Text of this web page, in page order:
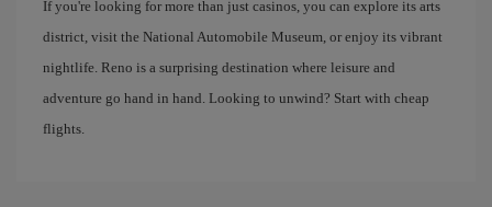
If you're looking for more than just casinos, you can explore its arts
district, visit the National Automobile Museum, or enjoy its vibrant
nightlife. Reno is a surprising destination where leisure and
adventure go hand in hand. Looking to unwind? Start with cheap
flights.